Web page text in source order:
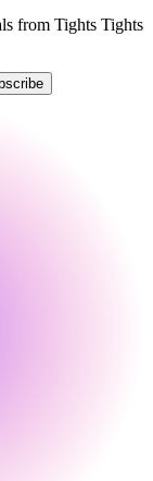
from Tights Tights